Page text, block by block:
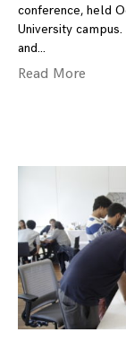
conference, held
University
and
Read More